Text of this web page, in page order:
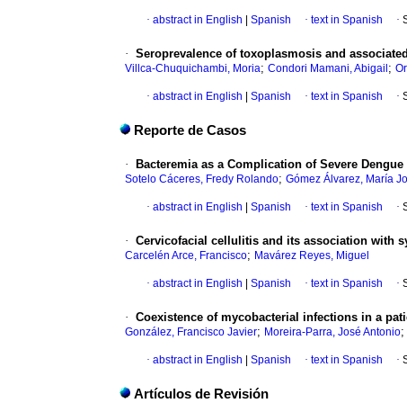
· abstract in English Spanish · text in Spanish ·
· Seroprevalence of toxoplasmosis and
Villca-Chuquichambi, Moria; Condori Mamani, Abigail ;
· abstract in English Spanish · text in Spanish ·
Reporte de Casos
· Bacteremia as a Complication of Severe Dengue
Sotelo Cáceres, Fredy Rolando; Gómez Álvarez, María
· abstract in English Spanish · text in Spanish ·
· Cervicofacial cellulitis and its association with
Carcelén Arce, Francisco; Mavárez Reyes, Miguel
· abstract in English Spanish · text in Spanish ·
· Coexistence of mycobacterial infections in a
González, Francisco Javier; Moreira-Parra, José Antonio;
· abstract in English Spanish · text in Spanish ·
Artículos de Revisión